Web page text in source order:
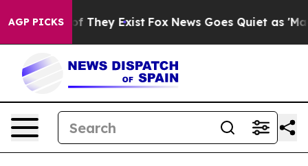
AGP PICKS
no Proof They Exist Fox News Goes Quiet as 'Maga